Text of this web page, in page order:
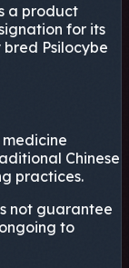
a product
for its
Psilocybe
Chinese
practices.
not guarantee
to